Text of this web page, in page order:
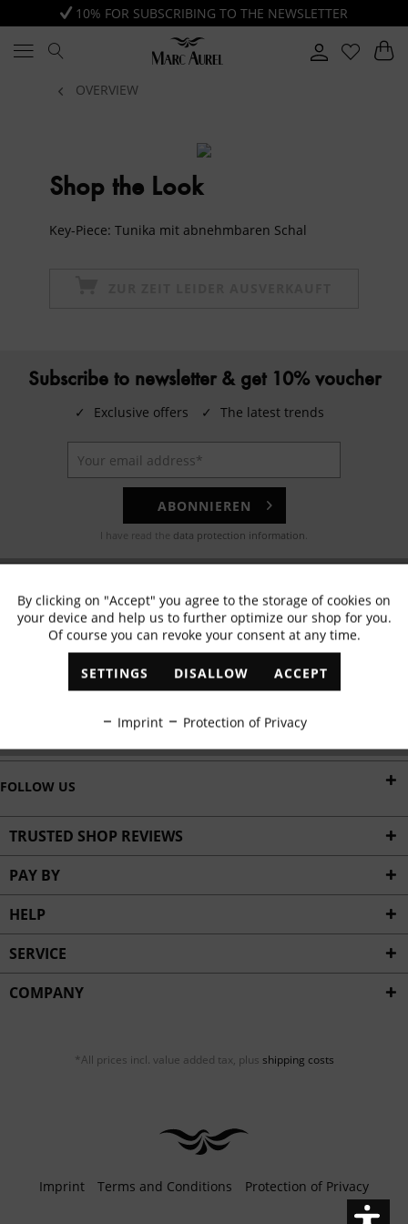
10% FOR SUBSCRIBING TO THE NEWSLETTER
OVERVIEW
Shop the Look
Key-Piece: Tunika mit abnehmbaren Schal
Subscribe to newsletter & get 10% voucher
✓ Exclusive offers ✓ The latest trends
ABONNIEREN
I have read the data protection information.
Any questions? Our customer service team will be happy to help!
Send us a message:
FOLLOW US
TRUSTED SHOP REVIEWS
PAY BY
HELP
SERVICE
COMPANY
*All prices incl. value added tax, plus shipping costs
Imprint Terms and Conditions Protection of Privacy
Functional Active
Marketing Inactive
Inactive
Inactive
By clicking on "Accept" you agree to the storage of cookies on
your device and help us to further optimize our shop for you.
Of course you can revoke your consent at any time.
SETTINGS DISALLOW ACCEPT
Imprint Protection of Privacy